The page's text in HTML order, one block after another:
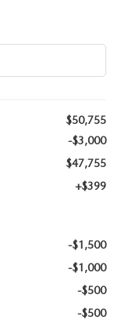
$50,755
-$3,000
$47,755
+$399
-$1,500
-$1,000
-$500
-$500